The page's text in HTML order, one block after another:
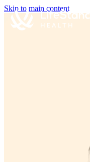
Skip to main content